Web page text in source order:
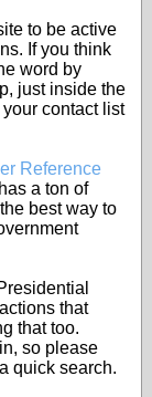
to be active
If you think
word by
just inside the
contact list
Reference
a ton of
best way to
that
that too.
so please
quick search.